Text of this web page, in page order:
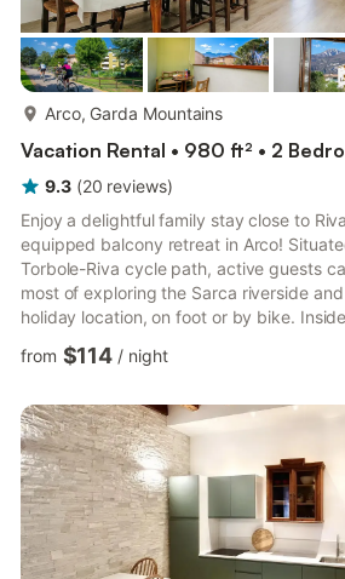
Arco, Garda Mountains
Vacation Rental • 980 ft² • 2
9.3 (20 reviews)
Enjoy a delightful family stay close to
equipped balcony retreat in Arco!
Torbole-Riva cycle path, active guests
most of exploring the Sarca riverside
holiday location, on foot or by bike.
enabled apartment perfectly blends the
layout features a functional living room
conditioning, for year-round enjoyment.
kitchen diner invites guests to kick back ...
from $114 / night